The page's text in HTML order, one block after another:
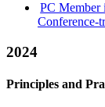
PC Member
Conference-
2024
Principles and